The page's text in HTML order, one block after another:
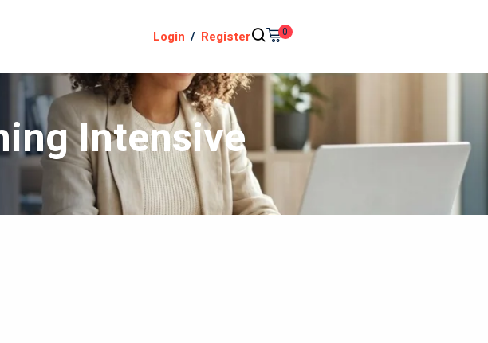
Login / Register 0
Intensive